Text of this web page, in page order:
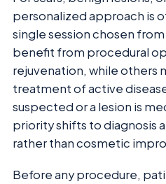
personalized approach is
single session chosen
benefit from procedural
rejuvenation, while others
treatment of active
suspected or a lesion is
priority shifts to diagnosis
rather than cosmetic
Before any procedure,